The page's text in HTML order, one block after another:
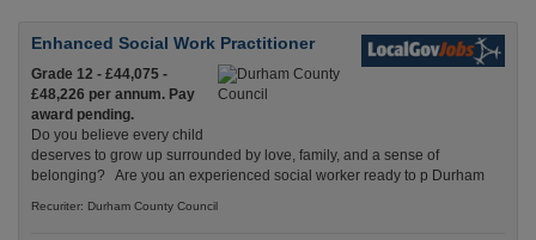
Enhanced Social Work Practitioner
Grade 12 - £44,075 -
£48,226 per annum. Pay
award pending.
Do you believe every child
deserves to grow up surrounded by love, family, and a sense of
belonging? Are you an experienced social worker ready to p Durham
Recuriter: Durham County Council